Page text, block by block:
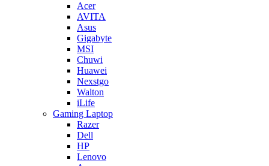
Acer
AVITA
Asus
Gigabyte
MSI
Chuwi
Huawei
Nexstgo
Walton
iLife
Gaming Laptop
Razer
Dell
HP
Lenovo